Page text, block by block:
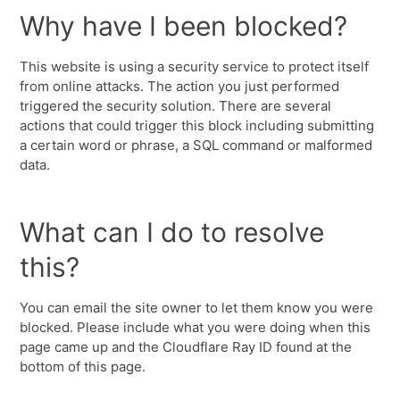
Why have I been blocked?
This website is using a security service to protect itself
from online attacks. The action you just performed
triggered the security solution. There are several
actions that could trigger this block including submitting
a certain word or phrase, a SQL command or malformed
data.
What can I do to resolve
this?
You can email the site owner to let them know you were
blocked. Please include what you were doing when this
page came up and the Cloudflare Ray ID found at the
bottom of this page.